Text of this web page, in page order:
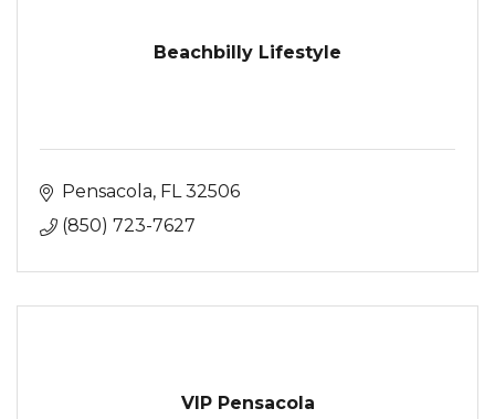
Beachbilly Lifestyle
Pensacola FL 32506
(850) 723-7627
VIP Pensacola